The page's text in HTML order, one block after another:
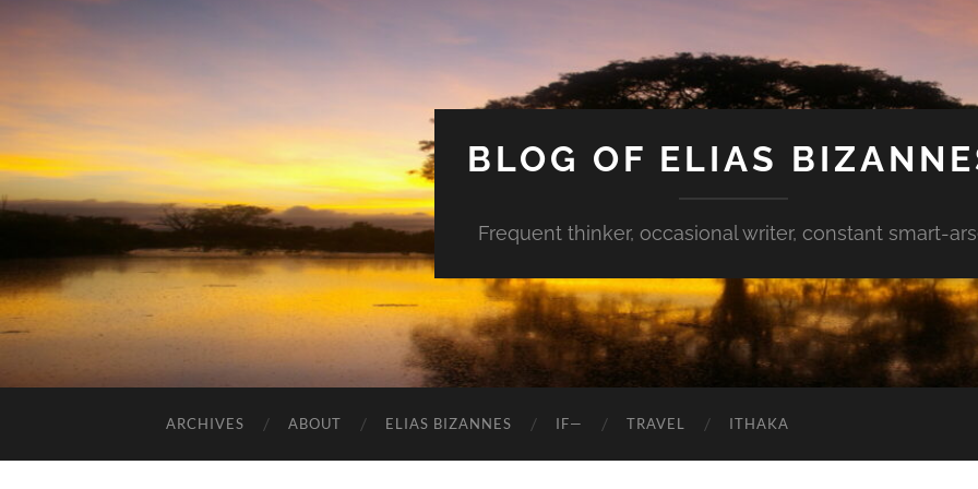
BLOG OF ELIAS
Frequent thinker, occasional writer, constant smart-
ARCHIVES ABOUT ELIAS BIZANNES IF— TRAVEL ITHAKA